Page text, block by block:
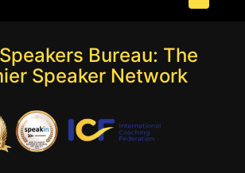
Bureau: The
Speaker Network